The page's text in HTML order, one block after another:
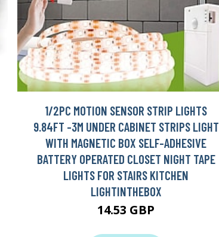
1/2PC MOTION SENSOR STRIP LIGHTS
9.84FT -3M UNDER CABINET STRIPS LIGHT
WITH MAGNETIC BOX SELF-ADHESIVE
BATTERY OPERATED CLOSET NIGHT TAPE
LIGHTS FOR STAIRS KITCHEN
LIGHTINTHEBOX
14.53 GBP